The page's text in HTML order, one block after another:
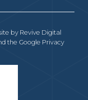
by Revive Digital
the Google Privacy